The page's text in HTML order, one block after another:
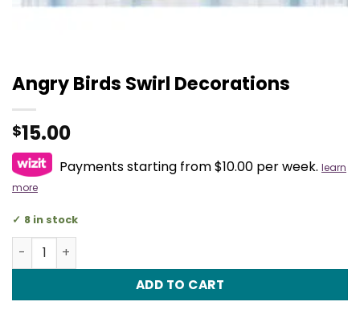
Angry Birds Swirl Decorations
$15.00
Payments starting from $10.00 per week. learn
more
8 in stock
Angry Birds Swirl Decorations quantity
ADD TO CART